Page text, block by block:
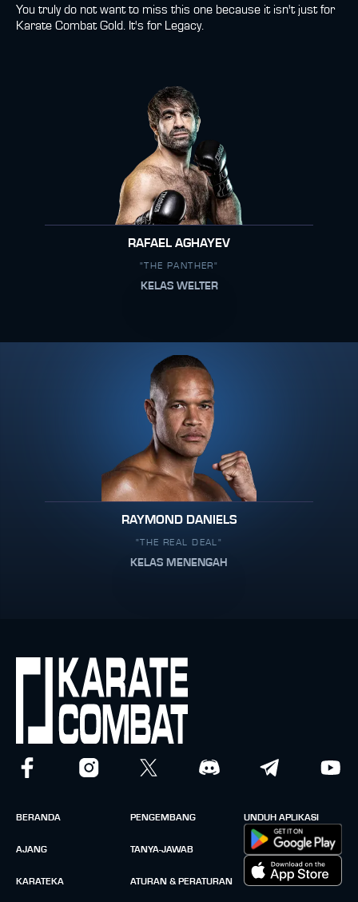
You truly do not want to miss this one because it isn't just for
Karate Combat Gold. It's for Legacy.
RAFAEL AGHAYEV
"THE PANTHER"
KELAS WELTER
RAYMOND DANIELS
"THE REAL DEAL"
KELAS MENENGAH
BERANDA
AJANG
KARATEKA
PENGEMBANG
TANYA-JAWAB
ATURAN & PERATURAN
UNDUH APLIKASI